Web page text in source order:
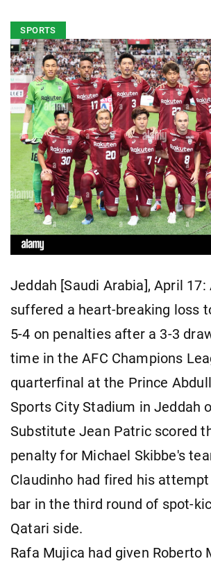
SPORTS
Jeddah [Saudi Arabia], April 17:
suffered a heart-breaking loss
5-4 on penalties after a 3-3
time in the AFC Champions
quarterfinal at the Prince
Sports City Stadium in Jeddah
Substitute Jean Patric scored
penalty for Michael Skibbe's
Claudinho had fired his
bar in the third round of spot-
Qatari side.
Rafa Mujica had given Roberto